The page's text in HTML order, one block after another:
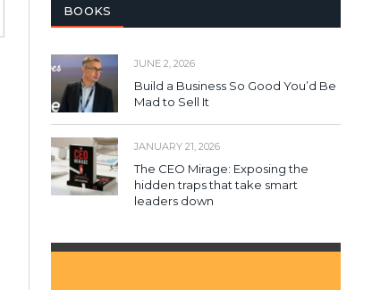
BOOKS
JUNE 2, 2026
Build a Business So Good You’d Be
Mad to Sell It
JANUARY 21, 2026
The CEO Mirage: Exposing the
hidden traps that take smart
leaders down